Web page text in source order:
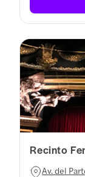
Recinto
Av. del